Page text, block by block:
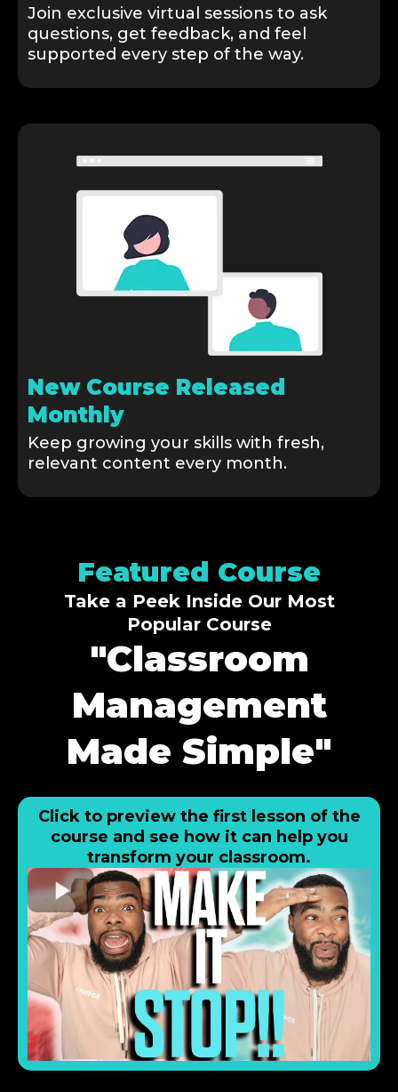
Join exclusive virtual sessions to ask
questions, get feedback, and feel
supported every step of the way.
New Course Released
Monthly
Keep growing your skills with fresh,
relevant content every month.
Featured Course
Take a Peek Inside Our Most
Popular Course
"Classroom
Management
Made Simple"
Click to preview the first lesson of the
course and see how it can help you
transform your classroom.